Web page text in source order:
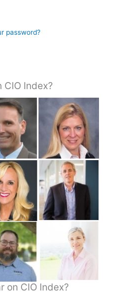
password?
CIO Index?
on CIO Index?